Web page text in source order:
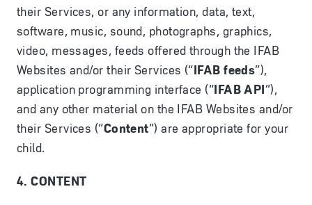
their Services, or any information, data, text,
software, music, sound, photographs, graphics,
video, messages, feeds offered through the IFAB
Websites and/or their Services (“IFAB feeds”),
application programming interface (“IFAB API”),
and any other material on the IFAB Websites and/or
their Services (“Content”) are appropriate for your
child.
4. CONTENT